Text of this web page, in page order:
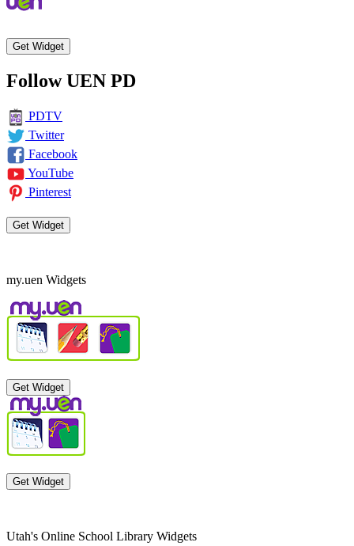
Get Widget
Follow UEN PD
PDTV
Twitter
Facebook
YouTube
Pinterest
Get Widget
my.uen Widgets
Get Widget
Get Widget
Utah's Online School Library Widgets